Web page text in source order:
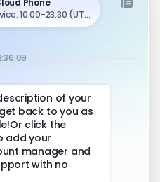
Antidetect Browser
Physical Phone